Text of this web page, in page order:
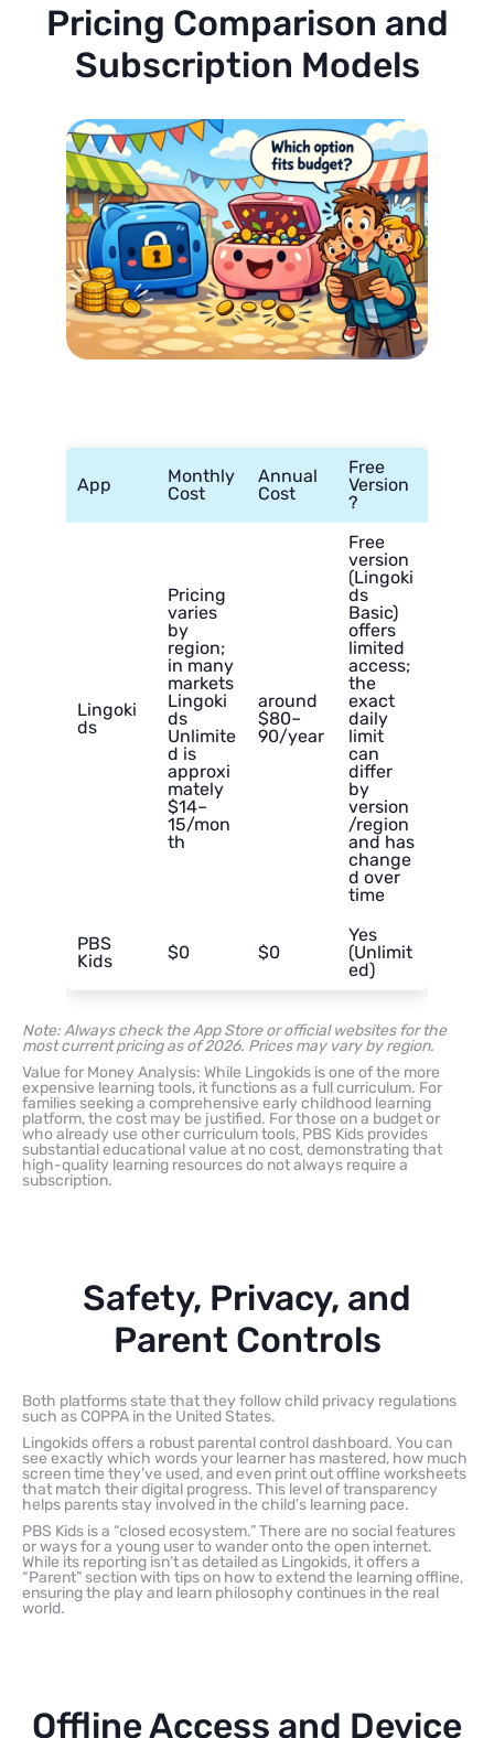
Pricing Comparison and
Subscription Models
App
Monthly
Cost
Annual
Cost
Free
Version
?
Lingoki
ds
Pricing
varies
by
region;
in many
markets
Lingoki
ds
Unlimite
d is
approxi
mately
$14–
15/mon
th
around
$80–
90/year
Free
version
(Lingoki
ds
Basic)
offers
limited
access;
the
exact
daily
limit
can
differ
by
version
/region
and has
change
d over
time
PBS
Kids
$0 $0
Yes
(Unlimit
ed)
Note: Always check the App Store or official websites for the
most current pricing as of 2026. Prices may vary by region.
Value for Money Analysis: While Lingokids is one of the more
expensive learning tools, it functions as a full curriculum. For
families seeking a comprehensive early childhood learning
platform, the cost may be justified. For those on a budget or
who already use other curriculum tools, PBS Kids provides
substantial educational value at no cost, demonstrating that
high-quality learning resources do not always require a
subscription.
Safety, Privacy, and
Parent Controls
Both platforms state that they follow child privacy regulations
such as COPPA in the United States.
Lingokids offers a robust parental control dashboard. You can
see exactly which words your learner has mastered, how much
screen time they’ve used, and even print out offline worksheets
that match their digital progress. This level of transparency
helps parents stay involved in the child’s learning pace.
PBS Kids is a “closed ecosystem.” There are no social features
or ways for a young user to wander onto the open internet.
While its reporting isn’t as detailed as Lingokids, it offers a
“Parent” section with tips on how to extend the learning offline,
ensuring the play and learn philosophy continues in the real
world.
Offline Access and Device